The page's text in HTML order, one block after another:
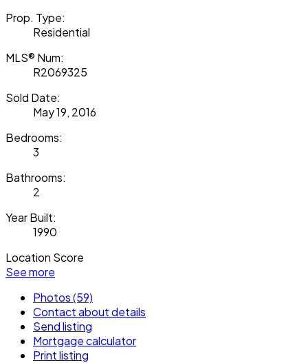
Prop. Type:
Residential
MLS® Num:
R2069325
Sold Date:
May 19, 2016
Bedrooms:
3
Bathrooms:
2
Year Built:
1990
Location Score
See more
Photos (59)
Contact about details
Send listing
Mortgage calculator
Print listing